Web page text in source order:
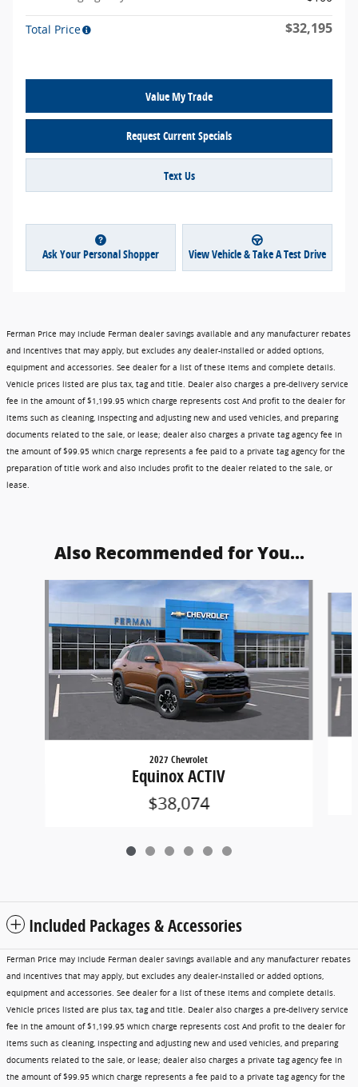
Total Price $32,195
Value My Trade
Request Current Specials
Text Us
Ask Your Personal Shopper View Vehicle & Take A Test Drive
Ferman Price may include Ferman dealer savings available and any manufacturer rebates
and incentives that may apply, but excludes any dealer-installed or added options,
equipment and accessories. See dealer for a list of these items and complete details.
Vehicle prices listed are plus tax, tag and title. Dealer also charges a pre-delivery service
fee in the amount of $1,199.95 which charge represents cost And profit to the dealer for
items such as cleaning, inspecting and adjusting new and used vehicles, and preparing
documents related to the sale, or lease; dealer also charges a private tag agency fee in
the amount of $99.95 which charge represents a fee paid to a private tag agency for the
preparation of title work and also includes profit to the dealer related to the sale, or
lease.
Also Recommended for You...
2027 Chevrolet
Equinox ACTIV
$38,074
Included Packages & Accessories
Ferman Price may include Ferman dealer savings available and any manufacturer rebates
and incentives that may apply, but excludes any dealer-installed or added options,
equipment and accessories. See dealer for a list of these items and complete details.
Vehicle prices listed are plus tax, tag and title. Dealer also charges a pre-delivery service
fee in the amount of $1,199.95 which charge represents cost And profit to the dealer for
items such as cleaning, inspecting and adjusting new and used vehicles, and preparing
documents related to the sale, or lease; dealer also charges a private tag agency fee in
the amount of $99.95 which charge represents a fee paid to a private tag agency for the